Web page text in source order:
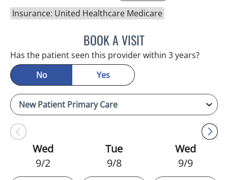
Insurance: United Healthcare Medicare
BOOK A VISITJULIA YOUNG, APRN
Has the patient seen this provider within 3 years?
No
Yes
Wed
9/2
Tue
9/8
Wed
9/9